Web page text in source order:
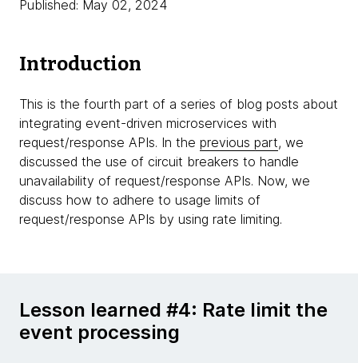
Published: May 02, 2024
Introduction
This is the fourth part of a series of blog posts about
integrating event-driven microservices with
request/response APIs. In the previous part, we
discussed the use of circuit breakers to handle
unavailability of request/response APIs. Now, we
discuss how to adhere to usage limits of
request/response APIs by using rate limiting.
Lesson learned #4: Rate limit the
event processing